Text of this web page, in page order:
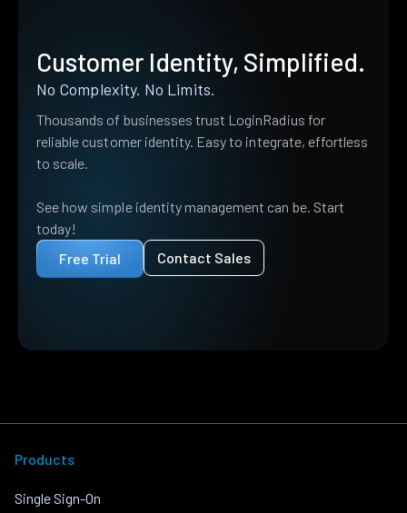
Customer Identity, Simplified.
No Complexity. No Limits.
Thousands of businesses trust LoginRadius for
reliable customer identity. Easy to integrate, effortless
to scale.
See how simple identity management can be. Start
today!
Free Trial
Contact Sales
Products
Single Sign-On